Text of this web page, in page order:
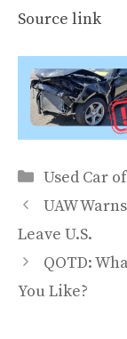
Source link
Categories
Used Car
UAW
Leave U.S.
QOTD:
You Like?